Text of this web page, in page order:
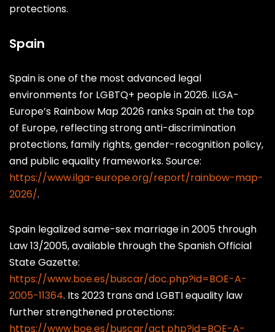
18 Ireland
19 New Zealand
21 Uruguay 70 M
22 Australia 69 M
24 United States 65 M ◑
26 South Africa
27 Estonia
28 United Kingdom 61 M ◑
Chile 58
protections.
Spain
Spain is one of the most advanced legal
environments for LGBTQ+ people in 2026. ILGA-
Europe’s Rainbow Map 2026 ranks Spain at the top
of Europe, reflecting strong anti-discrimination
protections, family rights, gender-recognition policy,
and public equality frameworks. Source:
https://www.ilga-europe.org/report/rainbow-map-
2026/.
Spain legalized same-sex marriage in 2005 through
Law 13/2005, available through the Spanish Official
State Gazette:
https://www.boe.es/buscar/doc.php?id=BOE-A-
2005-11364. Its 2023 trans and LGBTI equality law
further strengthened protections:
https://www.boe.es/buscar/act.php?id=BOE-A-